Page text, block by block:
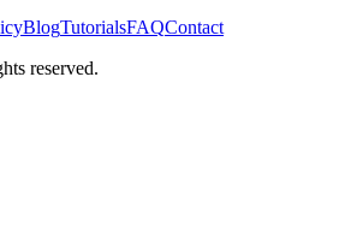
BlogTutorialsFAQContact
reserved.